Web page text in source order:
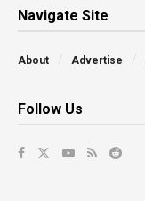
Navigate Site
About Advertise
Follow Us